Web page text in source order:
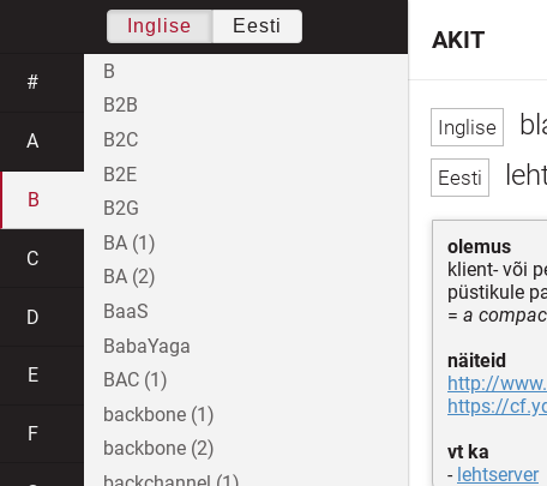
olemus
klient- või
püstikule
= a
näiteid
http://
https://
vt ka
- lehtserver
AKIT
Inglise Eesti
#
A
B
C
D
E
F
B
B2B
B2C
B2E
B2G
BA (1)
BA (2)
BaaS
BabaYaga
BAC (1)
backbone (1)
backbone (2)